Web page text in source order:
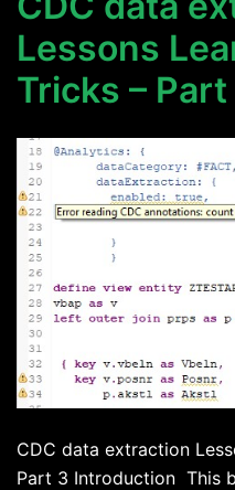
Lessons
Tricks – Part
CDC data extraction
Part 3 Introduction This